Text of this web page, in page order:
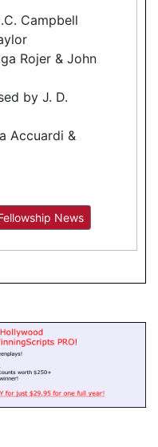
Campbell
Rojer & John
by J. D.
Accuardi &
News